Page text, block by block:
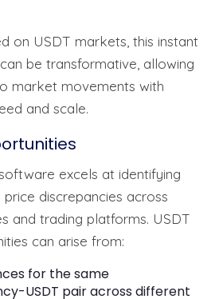
on USDT markets, this instant
be transformative, allowing
market movements with
and scale.
excels at identifying
discrepancies across
and trading platforms. USDT
can arise from:
for the same
USDT pair across different